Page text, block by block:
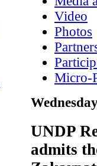
Video
Photos
Micro-
UNDP
admits